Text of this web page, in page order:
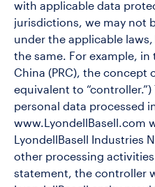
with applicable data
jurisdictions, we may not
under the applicable
the same. For example, in
China (PRC), the concept
equivalent to
personal data processed
www.LyondellBasell.com
LyondellBasell Industries
other processing
statement, the controller